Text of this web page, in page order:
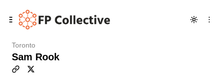
to
Navigation
to
Posts
to
Content
Sam Rook
Toronto